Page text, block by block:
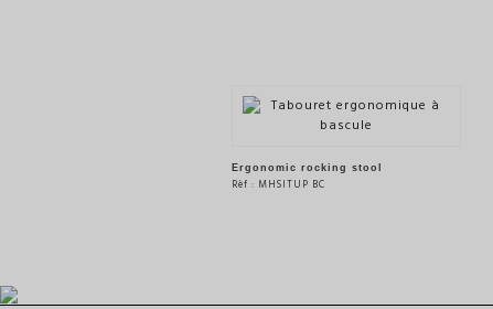
Ergonomic rocking stool
Rèf : MHSITUP BC